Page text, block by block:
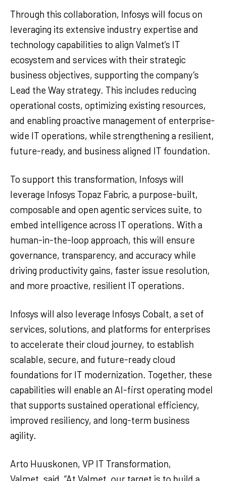
Through this collaboration, Infosys will focus on
leveraging its extensive industry expertise and
technology capabilities to align Valmet’s IT
ecosystem and services with their strategic
business objectives, supporting the company’s
Lead the Way strategy. This includes reducing
operational costs, optimizing existing resources,
and enabling proactive management of enterprise-
wide IT operations, while strengthening a resilient,
future-ready, and business aligned IT foundation.
To support this transformation, Infosys will
leverage Infosys Topaz Fabric, a purpose-built,
composable and open agentic services suite, to
embed intelligence across IT operations. With a
human-in-the-loop approach, this will ensure
governance, transparency, and accuracy while
driving productivity gains, faster issue resolution,
and more proactive, resilient IT operations.
Infosys will also leverage Infosys Cobalt, a set of
services, solutions, and platforms for enterprises
to accelerate their cloud journey, to establish
scalable, secure, and future-ready cloud
foundations for IT modernization. Together, these
capabilities will enable an AI-first operating model
that supports sustained operational efficiency,
improved resiliency, and long-term business
agility.
Arto Huuskonen, VP IT Transformation,